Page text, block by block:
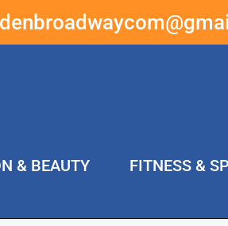
& BEAUTY
FITNESS &